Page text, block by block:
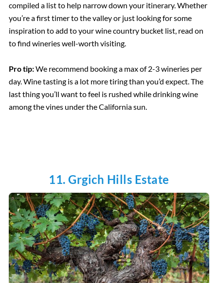
compiled a list to help narrow down your itinerary. Whether
you’re a first timer to the valley or just looking for some
inspiration to add to your wine country bucket list, read on
to find wineries well-worth visiting.
Pro tip:We recommend booking a max of 2-3 wineries per
day. Wine tasting is a lot more tiring than you’d expect. The
last thing you’ll want to feel is rushed while drinking wine
among the vines under the California sun.
11. Grgich Hills Estate